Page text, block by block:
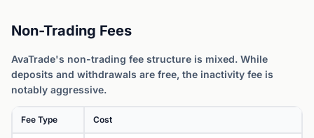
Non-Trading Fees
AvaTrade's non-trading fee structure is mixed. While
deposits and withdrawals are free, the inactivity fee is
notably aggressive.
Fee Type Cost